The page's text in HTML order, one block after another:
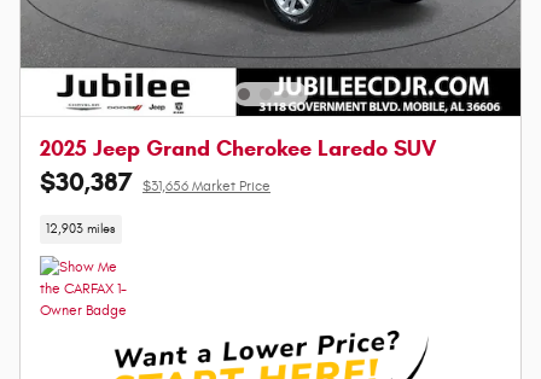
2025 Jeep Grand Cherokee Laredo SUV
$30,387 $31,656 Market Price
12,903 miles